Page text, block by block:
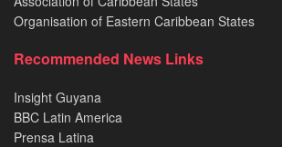
Organisation of Eastern Caribbean States
Recommended News Links
Insight Guyana
BBC Latin America
Prensa Latina